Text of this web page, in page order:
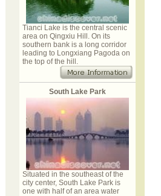
Tianci Lake is the central scenic
area on Qingxiu Hill. On its
southern bank is a long corridor
leading to Longxiang Pagoda on
the top of the hill.
South Lake Park
Situated in the southeast of the
city center, South Lake Park is
one with half of an area water